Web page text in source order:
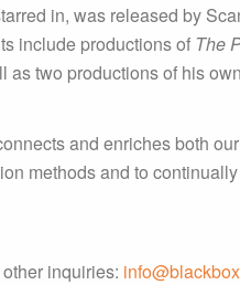
in, was released by
include productions of The
as two productions of his
and enriches both
methods and to
inquiries: